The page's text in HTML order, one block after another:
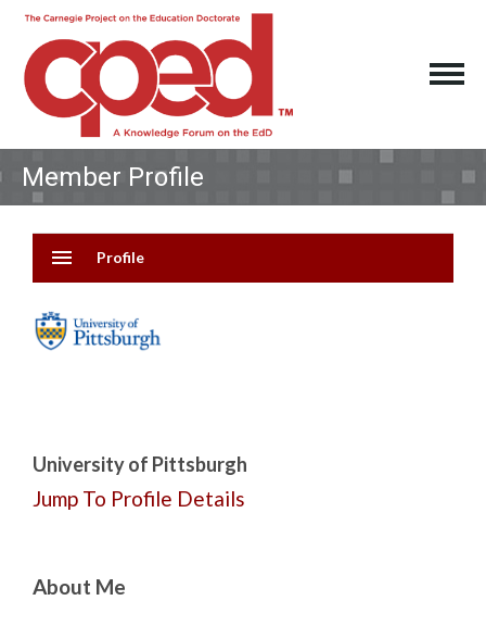
Member Profile
menu Profile
University of Pittsburgh
Jump To Profile Details
About Me